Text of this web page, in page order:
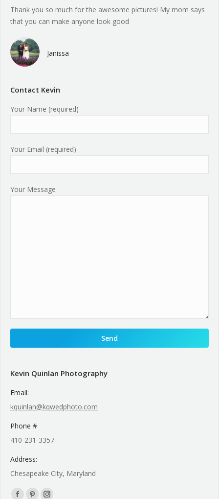
Thank you so much for the awesome pictures! My mom says
that you can make anyone look good
Janissa
Contact Kevin
Your Name (required)
Your Email (required)
Your Message
Kevin Quinlan Photography
Email:
kquinlan@kqwedphoto.com
Phone #
410-231-3357
Address:
Chesapeake City, Maryland
Find us on: